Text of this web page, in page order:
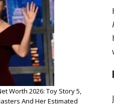
Worth 2026: Toy Story 5,
And Her Estimated